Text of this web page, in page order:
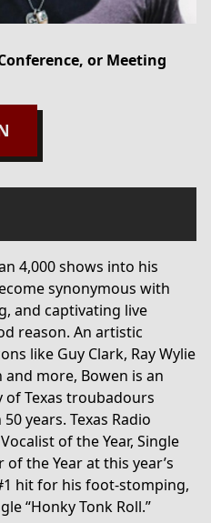
or Meeting
4,000 shows into his
synonymous with
and captivating live
reason. An artistic
like Guy Clark, Ray Wylie
and more, Bowen is an
of Texas troubadours
years. Texas Radio
of the Year, Single
the Year at this year’s
hit for his foot-stomping,
“Honky Tonk Roll.”